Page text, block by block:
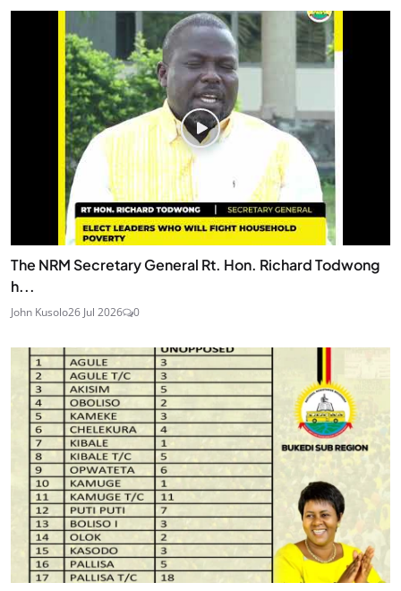
The NRM Secretary General Rt. Hon. Richard Todwong
h...
John Kusolo26 Jul 2026 0